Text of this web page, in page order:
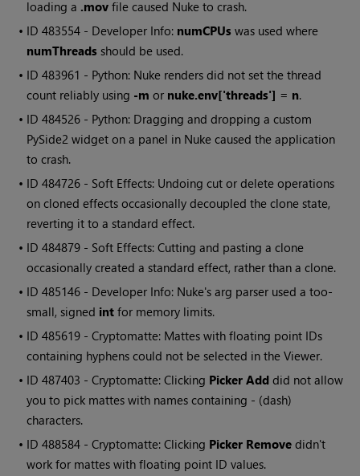
loading a .mov file caused Nuke to crash.
• ID483554 - Developer Info: numCPUs was used where
numThreads should be used.
• ID483961 - Python: Nuke renders did not set the thread
count reliably using -m or nuke.env['threads'] = n.
• ID484526 - Python: Dragging and dropping a custom
PySide2 widget on a panel in Nuke caused the application
to crash.
• ID484726 - Soft Effects: Undoing cut or delete operations
on cloned effects occasionally decoupled the clone state,
reverting it to a standard effect.
• ID484879 - Soft Effects: Cutting and pasting a clone
occasionally created a standard effect, rather than a clone.
• ID485146 - Developer Info: Nuke's arg parser used a too-
small, signed int for memory limits.
• ID485619 - Cryptomatte: Mattes with floating point IDs
containing hyphens could not be selected in the Viewer.
• ID487403 - Cryptomatte: Clicking Picker Add did not allow
you to pick mattes with names containing - (dash)
characters.
• ID488584 - Cryptomatte: Clicking Picker Remove didn't
work for mattes with floating point ID values.